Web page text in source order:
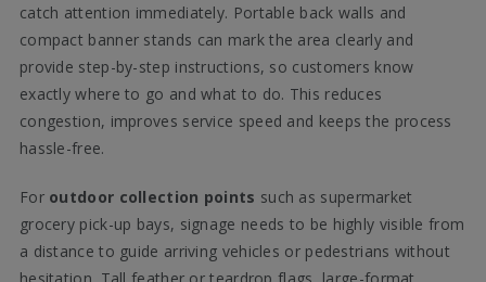
catch attention immediately. Portable back walls and
compact banner stands can mark the area clearly and
provide step-by-step instructions, so customers know
exactly where to go and what to do. This reduces
congestion, improves service speed and keeps the process
hassle-free.
For outdoor collection points such as supermarket
grocery pick-up bays, signage needs to be highly visible from
a distance to guide arriving vehicles or pedestrians without